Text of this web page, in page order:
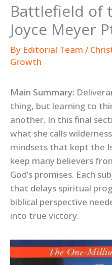
Battlefield of
Joyce Meyer
By Editorial Team /
Growth
Main Summary:
thing, but learning to
another. In this final
what she calls
mindsets that kept the
keep many believers
God’s promises. Each
that delays spiritual
biblical perspective
into true victory.